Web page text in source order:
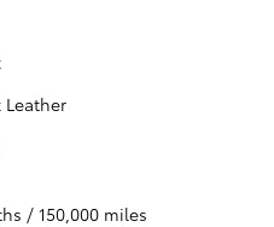
Leather
/ 150,000 miles